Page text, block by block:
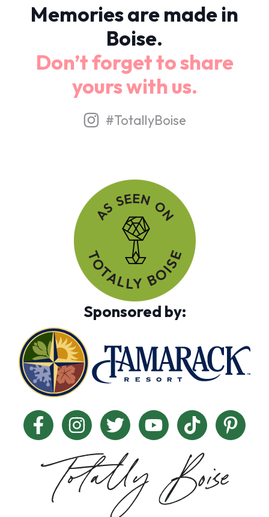
Memories are made in
Boise.
Don’t forget to share
yours with us.
#TotallyBoise
Sponsored by: